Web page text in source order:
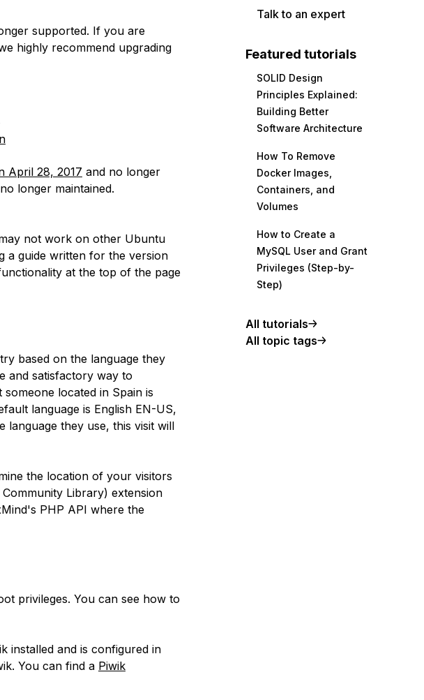
supported. If you are
highly recommend upgrading
April 28, 2017 and no longer
longer maintained.
not work on other Ubuntu
a guide written for the version
at the top of the page
based on the language they
and satisfactory way to
located in Spain is
language is English EN-US,
language they use, this visit will
the location of your visitors
Library) extension
PHP API where the
privileges. You can see how to
installed and is configured in
. You can find a Piwik
Talk to an expert
Featured tutorials
SOLID Design
Principles Explained:
Building Better
Software Architecture
How To Remove
Docker Images,
Containers, and
Volumes
How to Create a
MySQL User and Grant
Privileges (Step-by-
Step)
All tutorials
All topic tags